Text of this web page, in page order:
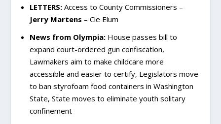
LETTERS:Access to County Commissioners –
Jerry Martens – Cle Elum
News from Olympia:House passes bill to
expand court-ordered gun confiscation,
Lawmakers aim to make childcare more
accessible and easier to certify, Legislators move
to ban styrofoam food containers in Washington
State, State moves to eliminate youth solitary
confinement